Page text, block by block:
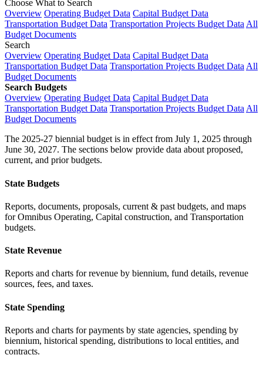
Choose What to Search
Overview Operating Budget Data Capital Budget Data
Transportation Budget Data Transportation Projects Budget Data All
Budget Documents
Search
Overview Operating Budget Data Capital Budget Data
Transportation Budget Data Transportation Projects Budget Data All
Budget Documents
Search Budgets
Overview Operating Budget Data Capital Budget Data
Transportation Budget Data Transportation Projects Budget Data All
Budget Documents
The 2025-27 biennial budget is in effect from July 1, 2025 through
June 30, 2027. The sections below provide data about proposed,
current, and prior budgets.
State Budgets
Reports, documents, proposals, current & past budgets, and maps
for Omnibus Operating, Capital construction, and Transportation
budgets.
State Revenue
Reports and charts for revenue by biennium, fund details, revenue
sources, fees, and taxes.
State Spending
Reports and charts for payments by state agencies, spending by
biennium, historical spending, distributions to local entities, and
contracts.